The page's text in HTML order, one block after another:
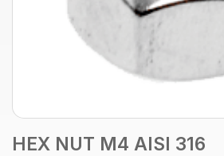
HEX NUT M4 AISI 316